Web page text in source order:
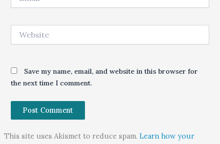
Save my name, email, and website in this browser for
the next time I comment.
This site uses Akismet to reduce spam. Learn how your